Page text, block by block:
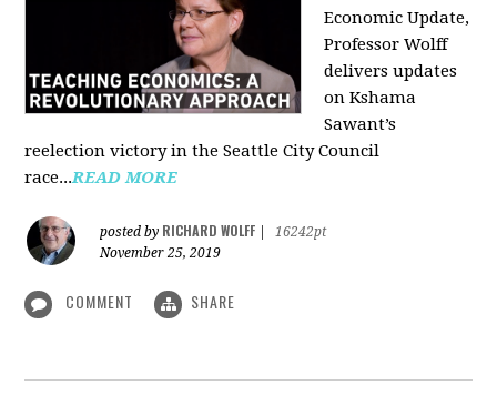
Economic Update,
Professor Wolff
delivers updates
on Kshama
Sawant’s
reelection victory in the Seattle City Council
race...READ MORE
posted by RICHARD WOLFF
16242pt
November 25, 2019
COMMENT SHARE